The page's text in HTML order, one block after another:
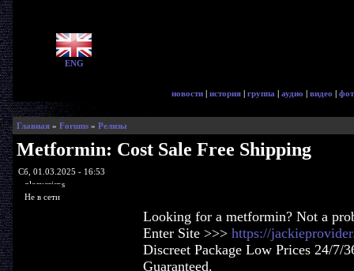
ENG
новости | история | группа | аудио | видео |
Главная» Forums» Релизы
Metformin: Cost Sale Free Shipping
Сб, 01.03.2025 - 16:53
glorycrisps
Не в сети
Looking for a metformin? Not a
Enter Site >>> https://
Discreet Package Low Prices 24/7/
Guaranteed.